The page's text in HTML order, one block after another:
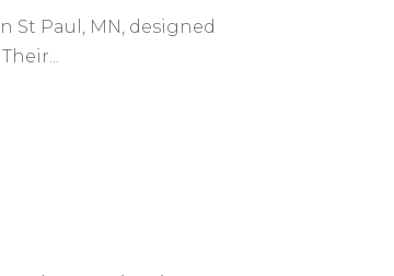
St Paul, MN, designed